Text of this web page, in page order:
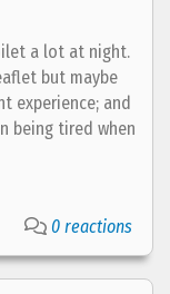
a lot at night.
but maybe
experience; and
being tired when
0 reactions